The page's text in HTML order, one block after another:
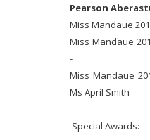
Pearson
Miss Mandaue
Miss Mandaue
-
Miss Mandaue
Ms April Smith
Special Awards: